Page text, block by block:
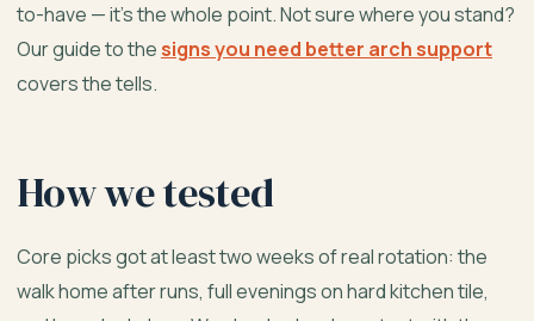
to-have — it’s the whole point. Not sure where you stand?
Our guide to the signs you need better arch support
covers the tells.
How we tested
Core picks got at least two weeks of real rotation: the
walk home after runs, full evenings on hard kitchen tile,